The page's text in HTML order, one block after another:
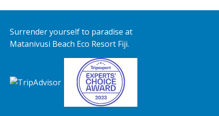
Surrender yourself to paradise at
Matanivusi Beach Eco Resort Fiji.